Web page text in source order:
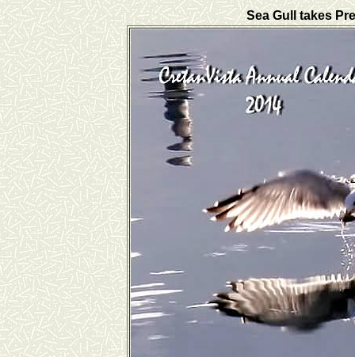
Sea Gull takes